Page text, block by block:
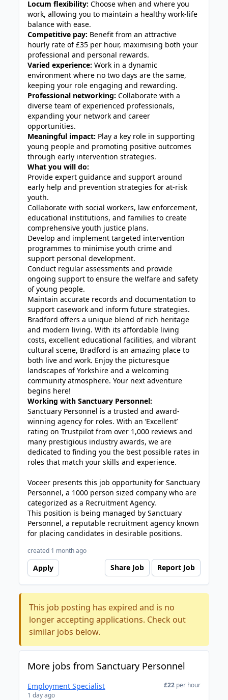
Locum flexibility: Choose when and where you
work, allowing you to maintain a healthy work-life
balance with ease.
Competitive pay: Benefit from an attractive
hourly rate of £35 per hour, maximising both your
professional and personal rewards.
Varied experience: Work in a dynamic
environment where no two days are the same,
keeping your role engaging and rewarding.
Professional networking: Collaborate with a
diverse team of experienced professionals,
expanding your network and career
opportunities.
Meaningful impact: Play a key role in supporting
young people and promoting positive outcomes
through early intervention strategies.
What you will do:
Provide expert guidance and support around
early help and prevention strategies for at-risk
youth.
Collaborate with social workers, law enforcement,
educational institutions, and families to create
comprehensive youth justice plans.
Develop and implement targeted intervention
programmes to minimise youth crime and
support personal development.
Conduct regular assessments and provide
ongoing support to ensure the welfare and safety
of young people.
Maintain accurate records and documentation to
support casework and inform future strategies.
Bradford offers a unique blend of rich heritage
and modern living. With its affordable living
costs, excellent educational facilities, and vibrant
cultural scene, Bradford is an amazing place to
both live and work. Enjoy the picturesque
landscapes of Yorkshire and a welcoming
community atmosphere. Your next adventure
begins here!
Working with Sanctuary Personnel:
Sanctuary Personnel is a trusted and award-
winning agency for roles. With an ‘Excellent’
rating on Trustpilot from over 1,000 reviews and
many prestigious industry awards, we are
dedicated to finding you the best possible rates in
roles that match your skills and experience.
Voceer presents this job opportunity for Sanctuary
Personnel, a 1000 person sized company who are
categorized as a Recruitment Agency.
This position is being managed by Sanctuary
Personnel, a reputable recruitment agency known
for placing candidates in desirable positions.
created 1 month ago
Apply Share Job Report Job
This job posting has expired and is no
longer accepting applications. Check out
similar jobs below.
More jobs from Sanctuary Personnel
Employment Specialist
1 day ago
£22 per hour